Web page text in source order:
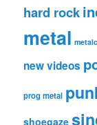
hard rock
metal
new videos
prog metal
shoegaze